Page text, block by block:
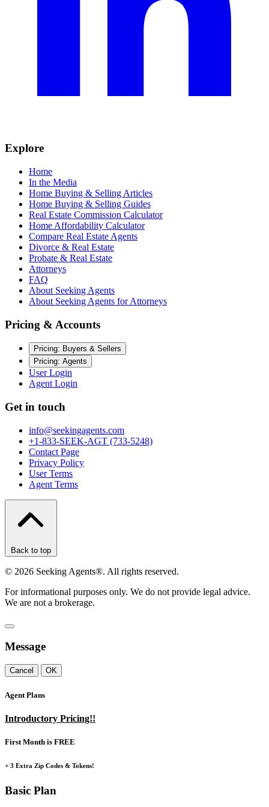
Explore
Home
In the Media
Home Buying & Selling Articles
Home Buying & Selling Guides
Real Estate Commission Calculator
Home Affordability Calculator
Compare Real Estate Agents
Divorce & Real Estate
Probate & Real Estate
Attorneys
FAQ
About Seeking Agents
About Seeking Agents for Attorneys
Pricing & Accounts
Pricing: Buyers & Sellers
Pricing: Agents
User Login
Agent Login
Get in touch
info@seekingagents.com
+1-833-SEEK-AGT (733-5248)
Contact Page
Privacy Policy
User Terms
Agent Terms
Back to top
© 2026 Seeking Agents®. All rights reserved.
For informational purposes only. We do not provide legal advice.
We are not a brokerage.
Message
Cancel OK
Agent Plans
Introductory Pricing!!
First Month is FREE
+ 3 Extra Zip Codes & Tokens!
Basic Plan